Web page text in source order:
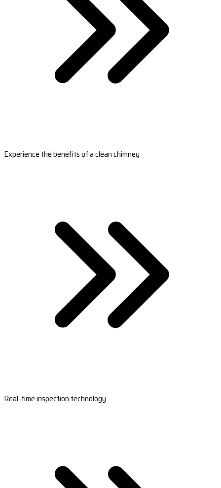
Experience the benefits of a clean chimney
Real-time inspection technology